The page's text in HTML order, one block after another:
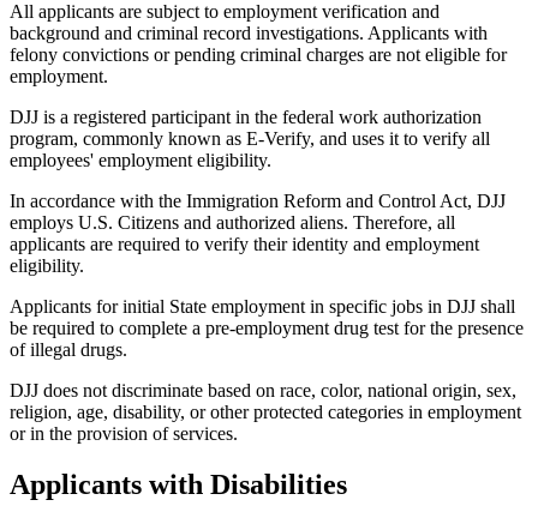
All applicants are subject to employment verification and
background and criminal record investigations. Applicants with
felony convictions or pending criminal charges are not eligible for
employment.
DJJ is a registered participant in the federal work authorization
program, commonly known as E-Verify, and uses it to verify all
employees' employment eligibility.
In accordance with the Immigration Reform and Control Act, DJJ
employs U.S. Citizens and authorized aliens. Therefore, all
applicants are required to verify their identity and employment
eligibility.
Applicants for initial State employment in specific jobs in DJJ shall
be required to complete a pre-employment drug test for the presence
of illegal drugs.
DJJ does not discriminate based on race, color, national origin, sex,
religion, age, disability, or other protected categories in employment
or in the provision of services.
Applicants with Disabilities